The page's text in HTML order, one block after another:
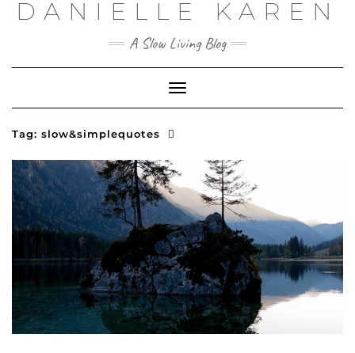
SkipDANIELLE KAREN
A Slow Living Blog
Toggle
Navigation
Tag: slow&simplequotes